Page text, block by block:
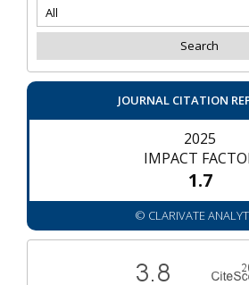
JOURNAL CITATION
2025
IMPACT
1.7
© CLARIVATE